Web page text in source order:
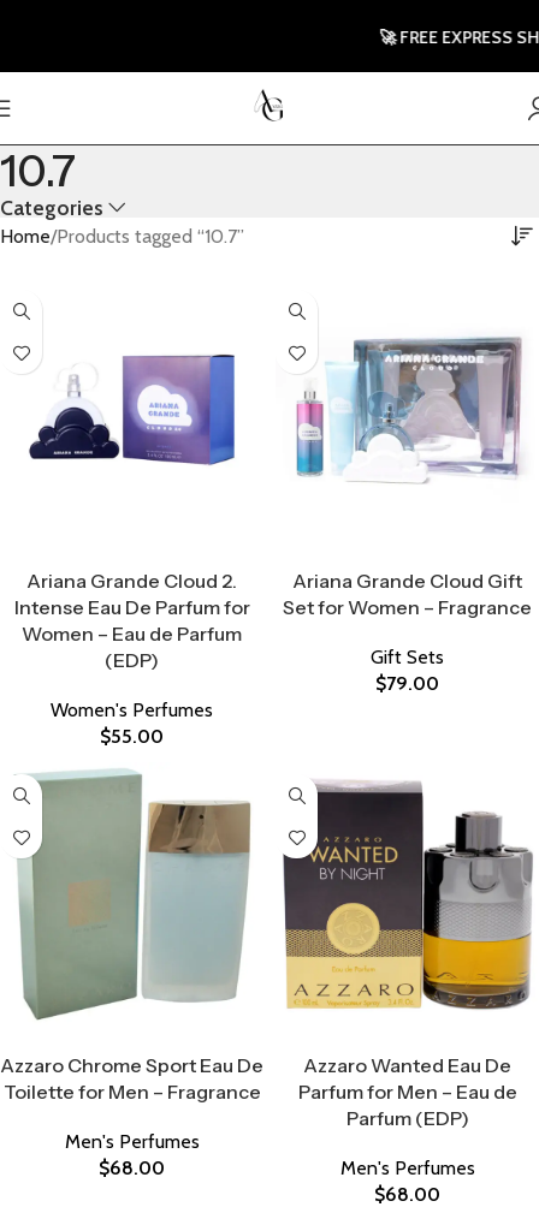
10.7
Categories
Home Products tagged “10.7”
Ariana Grande Cloud 2.
Intense Eau De Parfum for
Women – Eau de Parfum
(EDP)
Women's Perfumes
$55.00
Ariana Grande Cloud Gift
Set for Women – Fragrance
Gift Sets
$79.00
Azzaro Chrome Sport Eau De
Toilette for Men – Fragrance
Men's Perfumes
$68.00
Azzaro Wanted Eau De
Parfum for Men – Eau de
Parfum (EDP)
Men's Perfumes
$68.00
🚀 FREE EXPRESS